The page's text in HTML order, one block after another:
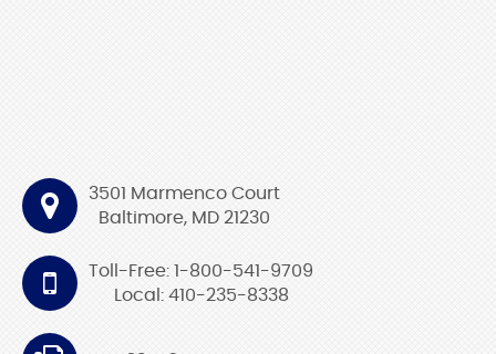
3501 Marmenco Court
Baltimore, MD 21230
Toll-Free: 1-800-541-9709
Local: 410-235-8338